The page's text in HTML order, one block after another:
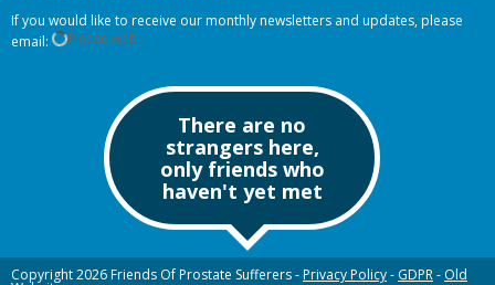
If you would like to receive our monthly newsletters and updates, please
email:
Please wait...
There are no
strangers here,
only friends who
haven't yet met
Copyright 2026 Friends Of Prostate Sufferers -Privacy Policy- GDPR- Old